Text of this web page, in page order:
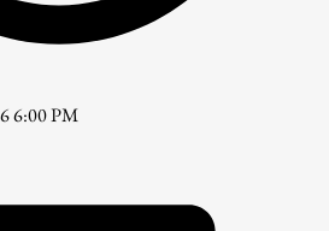
6:00 PM